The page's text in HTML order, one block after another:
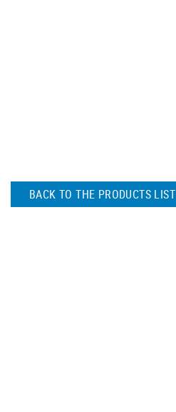
BACK TO THE PRODUCTS LIST